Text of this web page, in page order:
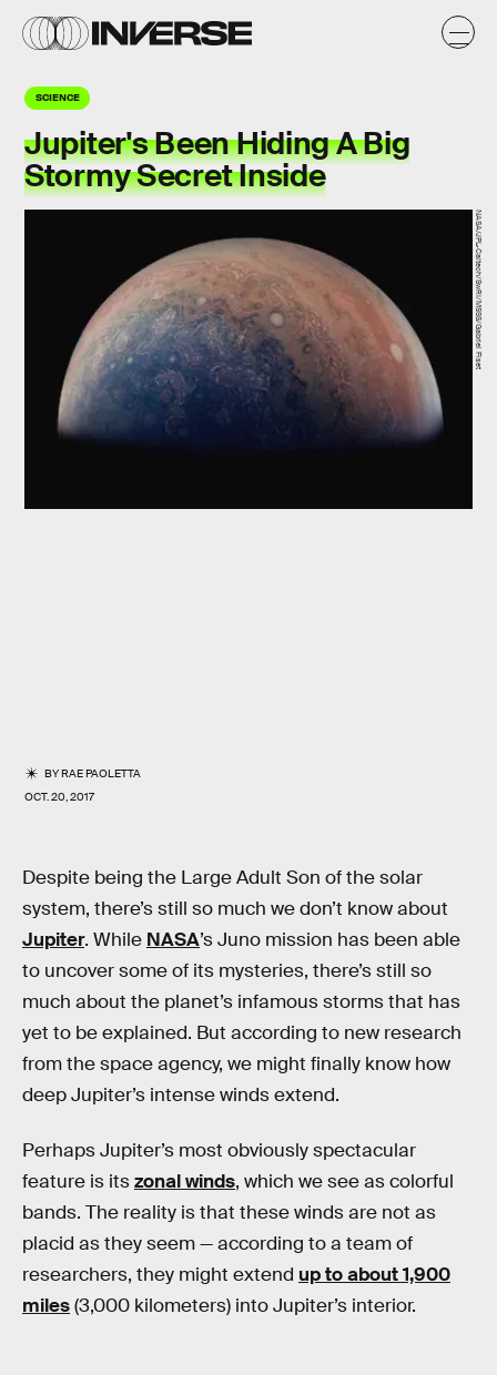
SCIENCE
Jupiter's Been Hiding A Big
Stormy Secret Inside
BYRAE PAOLETTA
OCT. 20, 2017
NASA/JPL-Caltech/SwRI/MSSS/Gabriel Fiset
Despite being the Large Adult Son of the solar
system, there’s still so much we don’t know about
Jupiter. While NASA’s Juno mission has been able
to uncover some of its mysteries, there’s still so
much about the planet’s infamous storms that has
yet to be explained. But according to new research
from the space agency, we might finally know how
deep Jupiter’s intense winds extend.
Perhaps Jupiter’s most obviously spectacular
feature is itszonal winds, which we see as colorful
bands. The reality is that these winds are not as
placid as they seem — according to a team of
researchers, they might extend up to about 1,900
miles(3,000 kilometers) into Jupiter’s interior.